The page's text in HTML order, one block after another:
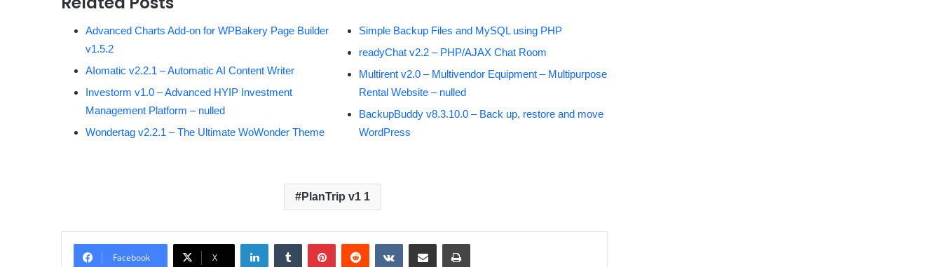
Advanced Charts Add-on for WPBakery Page Builder
v1.5.2
AIomatic v2.2.1 – Automatic AI Content Writer
Investorm v1.0 – Advanced HYIP Investment
Management Platform – nulled
Wondertag v2.2.1 – The Ultimate WoWonder Theme
Simple Backup Files and MySQL using PHP
readyChat v2.2 – PHP/AJAX Chat Room
Multirent v2.0 – Multivendor Equipment – Multipurpose
Rental Website – nulled
BackupBuddy v8.3.10.0 – Back up, restore and move
WordPress
PlanTrip v1 1
Facebook X